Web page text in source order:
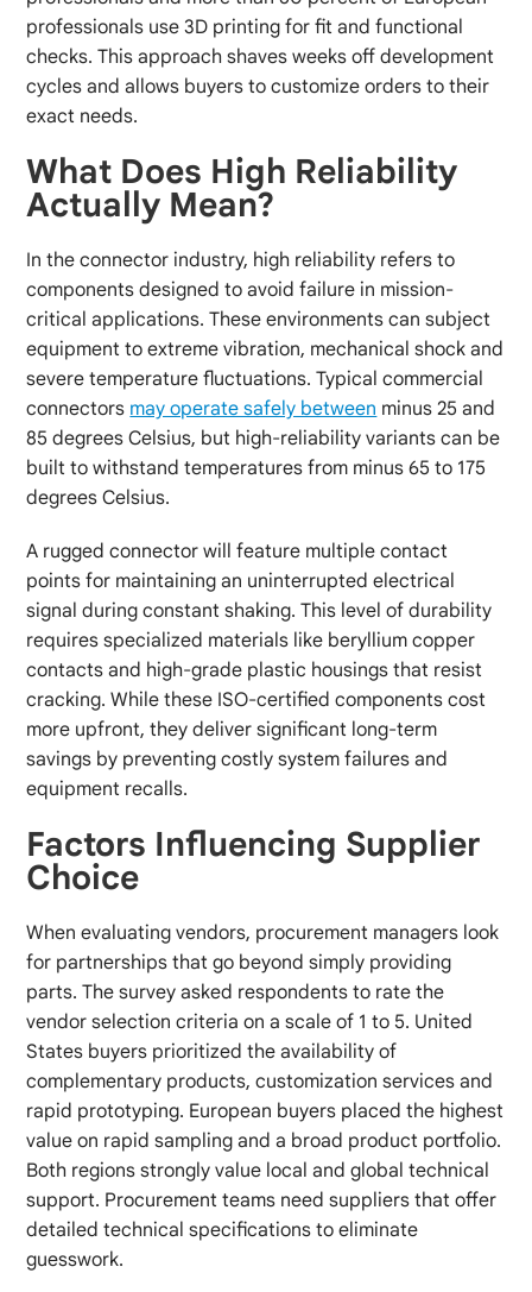
professionals use 3D printing for fit and functional
checks. This approach shaves weeks off development
cycles and allows buyers to customize orders to their
exact needs.
What Does High Reliability
Actually Mean?
In the connector industry, high reliability refers to
components designed to avoid failure in mission-
critical applications. These environments can subject
equipment to extreme vibration, mechanical shock and
severe temperature fluctuations. Typical commercial
connectors may operate safely between minus 25 and
85 degrees Celsius, but high-reliability variants can be
built to withstand temperatures from minus 65 to 175
degrees Celsius.
A rugged connector will feature multiple contact
points for maintaining an uninterrupted electrical
signal during constant shaking. This level of durability
requires specialized materials like beryllium copper
contacts and high-grade plastic housings that resist
cracking. While these ISO-certified components cost
more upfront, they deliver significant long-term
savings by preventing costly system failures and
equipment recalls.
Factors Influencing Supplier
Choice
When evaluating vendors, procurement managers look
for partnerships that go beyond simply providing
parts. The survey asked respondents to rate the
vendor selection criteria on a scale of 1 to 5. United
States buyers prioritized the availability of
complementary products, customization services and
rapid prototyping. European buyers placed the highest
value on rapid sampling and a broad product portfolio.
Both regions strongly value local and global technical
support. Procurement teams need suppliers that offer
detailed technical specifications to eliminate
guesswork.